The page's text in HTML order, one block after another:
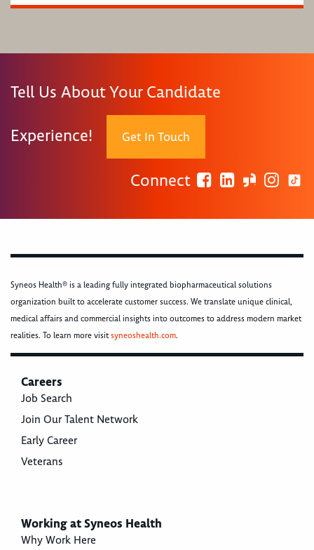
Tell Us About Your Candidate
Experience! Get In Touch
Connect
Syneos Health® is a leading fully integrated biopharmaceutical solutions
organization built to accelerate customer success. We translate unique clinical,
medical affairs and commercial insights into outcomes to address modern market
realities. To learn more visitsyneoshealth.com.
Careers
Job Search
Join Our Talent Network
Early Career
Veterans
Working at Syneos Health
Why Work Here